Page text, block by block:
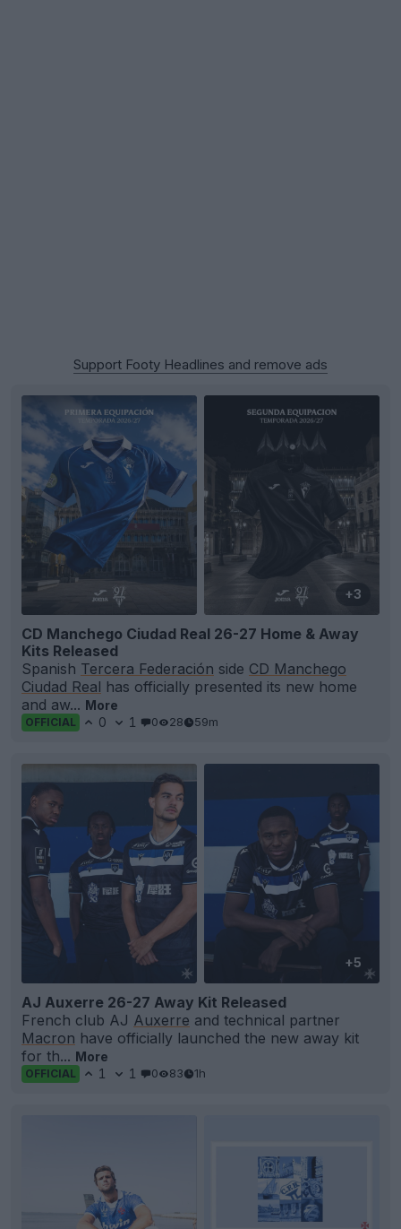
Support Footy Headlines and remove ads
+3
CD Manchego Ciudad Real 26-27 Home & Away
Kits Released
Spanish Tercera Federación side CD Manchego
Ciudad Real has officially presented its new home
and aw... More
OFFICIAL 0 1 0 28 59m
+5
AJ Auxerre 26-27 Away Kit Released
French club AJ Auxerre and technical partner
Macron have officially launched the new away kit
for th... More
OFFICIAL 1 1 0 83 1h